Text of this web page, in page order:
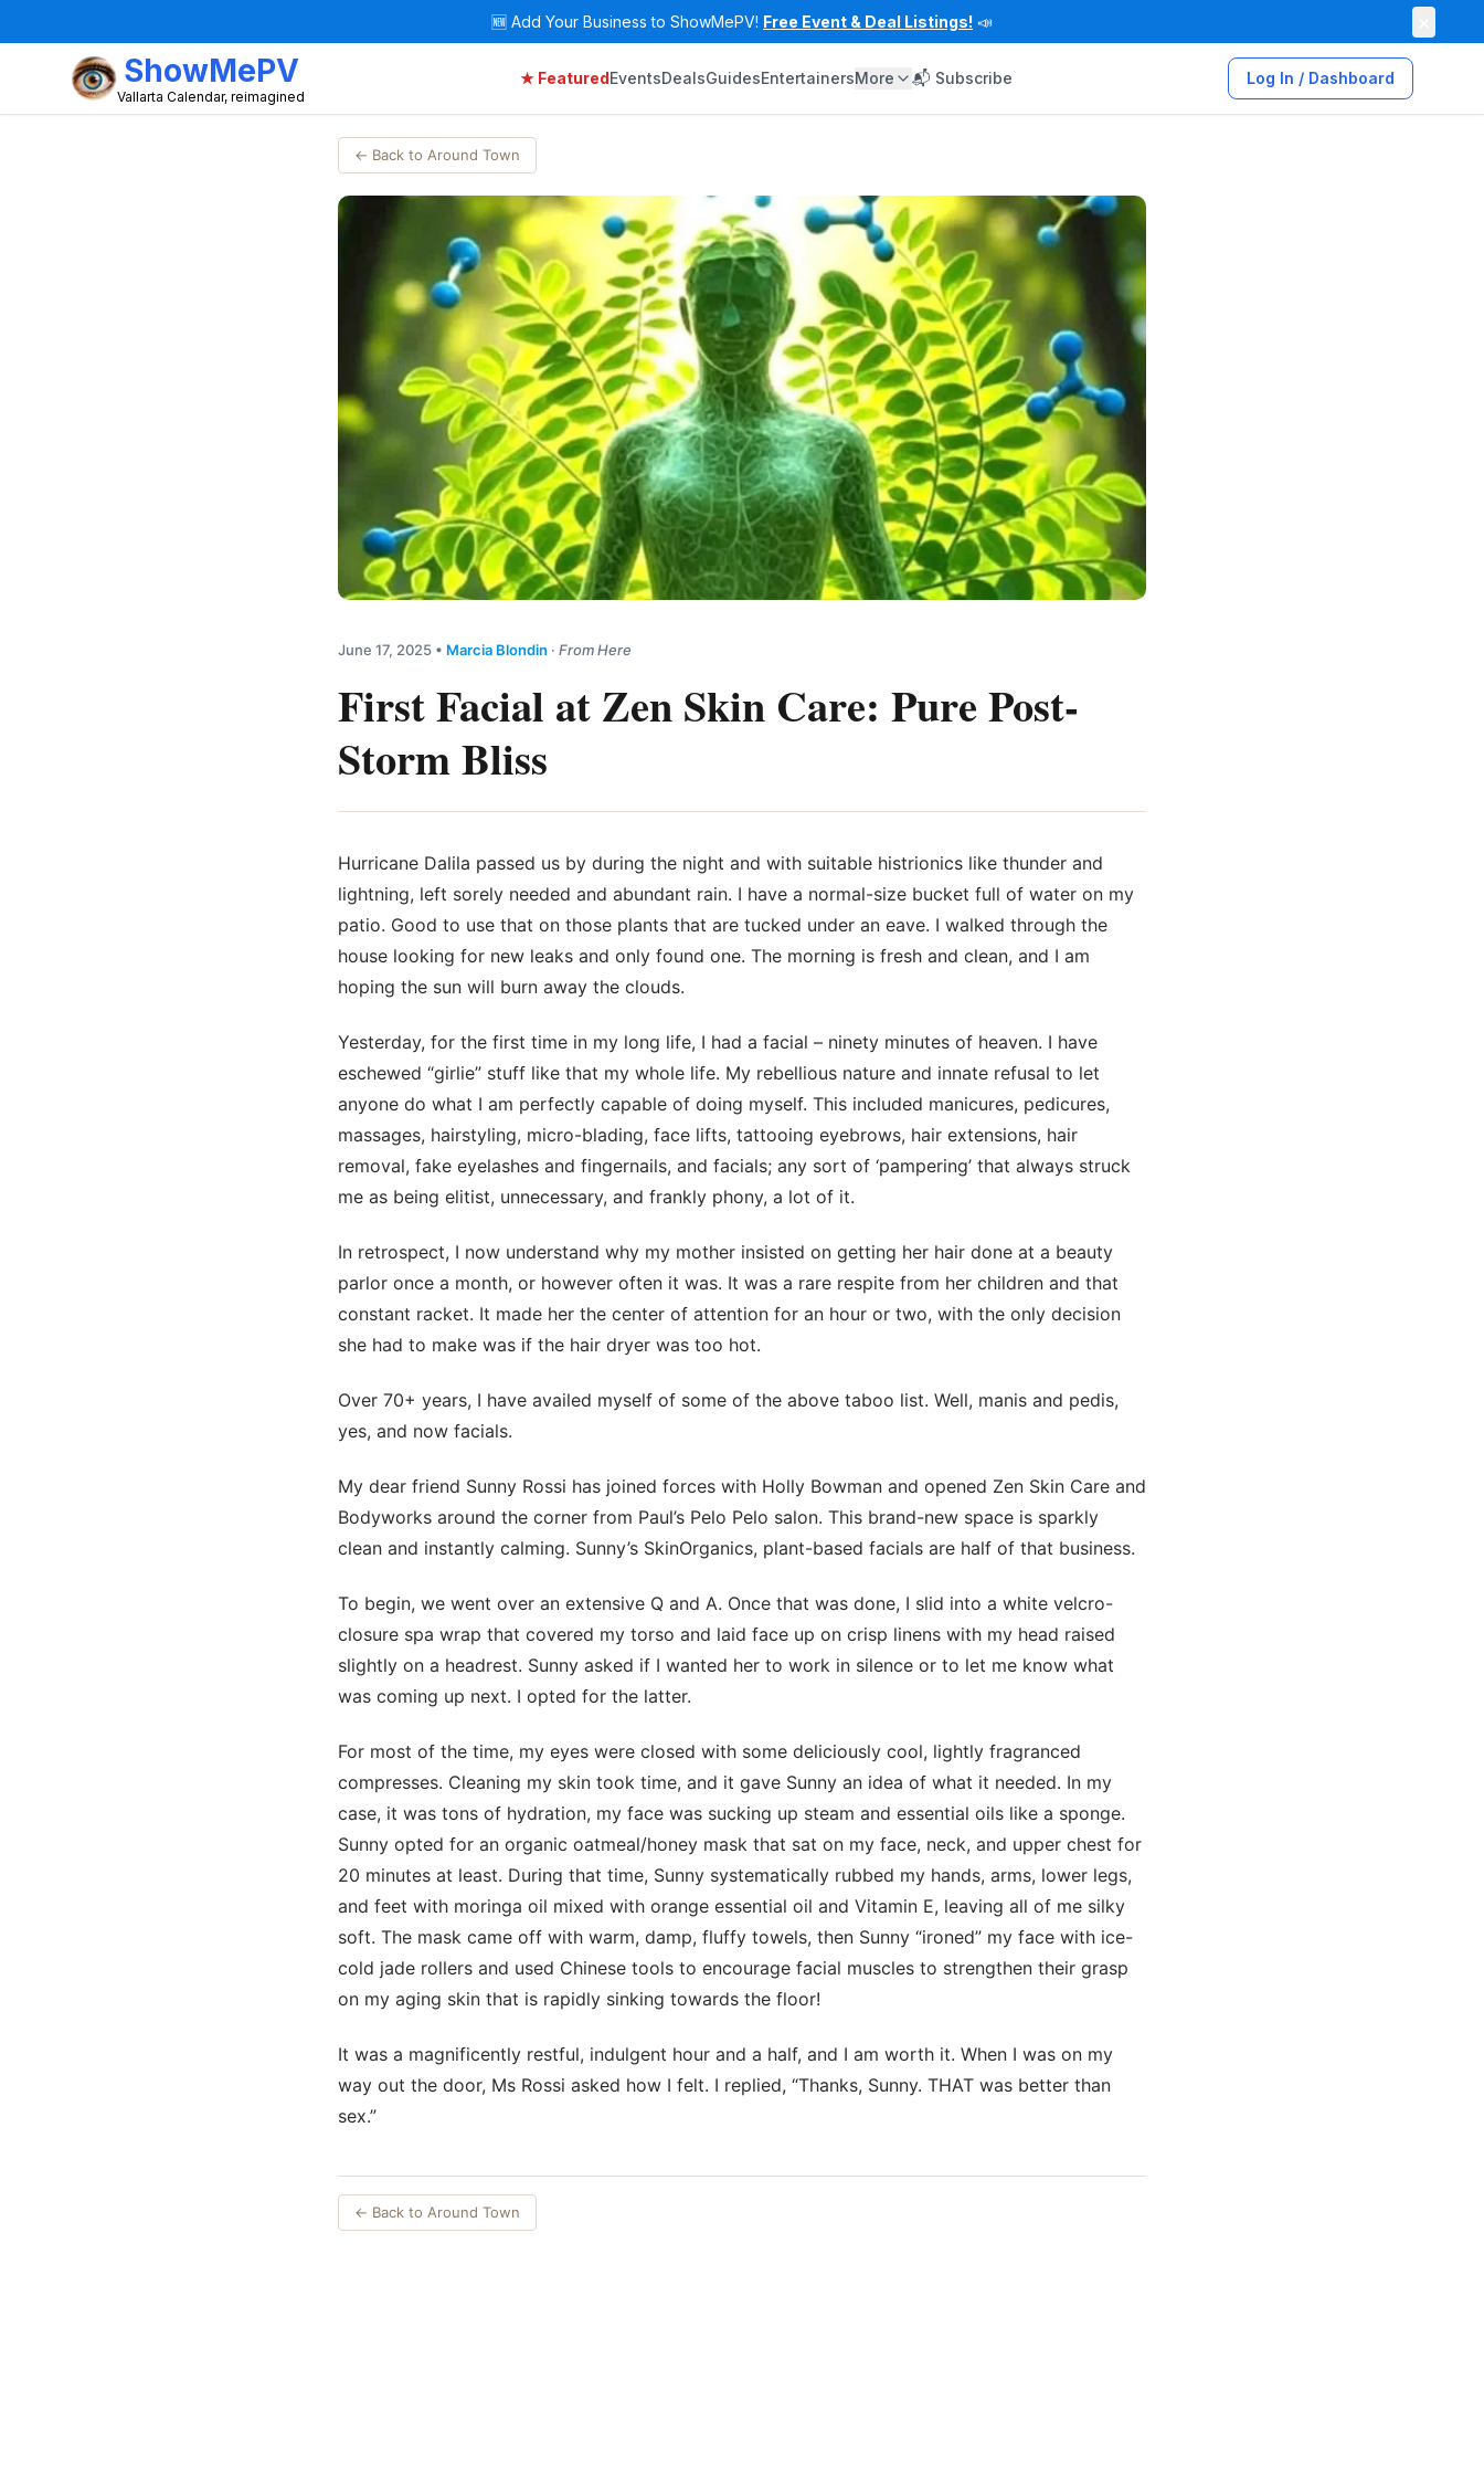
🆕 Add Your Business to ShowMePV! Free Event & Deal Listings! 📣
ShowMePV
Vallarta Calendar, reimagined
★ FeaturedEventsDealsGuidesEntertainersMore 📬 Subscribe Log In / Dashboard
← Back to Around Town
June 17, 2025 • Marcia Blondin · From Here
First Facial at Zen Skin Care: Pure Post-
Storm Bliss
Hurricane Dalila passed us by during the night and with suitable histrionics like thunder and
lightning, left sorely needed and abundant rain. I have a normal-size bucket full of water on my
patio. Good to use that on those plants that are tucked under an eave. I walked through the
house looking for new leaks and only found one. The morning is fresh and clean, and I am
hoping the sun will burn away the clouds.
Yesterday, for the first time in my long life, I had a facial – ninety minutes of heaven. I have
eschewed “girlie” stuff like that my whole life. My rebellious nature and innate refusal to let
anyone do what I am perfectly capable of doing myself. This included manicures, pedicures,
massages, hairstyling, micro-blading, face lifts, tattooing eyebrows, hair extensions, hair
removal, fake eyelashes and fingernails, and facials; any sort of ‘pampering’ that always struck
me as being elitist, unnecessary, and frankly phony, a lot of it.
In retrospect, I now understand why my mother insisted on getting her hair done at a beauty
parlor once a month, or however often it was. It was a rare respite from her children and that
constant racket. It made her the center of attention for an hour or two, with the only decision
she had to make was if the hair dryer was too hot.
Over 70+ years, I have availed myself of some of the above taboo list. Well, manis and pedis,
yes, and now facials.
My dear friend Sunny Rossi has joined forces with Holly Bowman and opened Zen Skin Care and
Bodyworks around the corner from Paul’s Pelo Pelo salon. This brand-new space is sparkly
clean and instantly calming. Sunny’s SkinOrganics, plant-based facials are half of that business.
To begin, we went over an extensive Q and A. Once that was done, I slid into a white velcro-
closure spa wrap that covered my torso and laid face up on crisp linens with my head raised
slightly on a headrest. Sunny asked if I wanted her to work in silence or to let me know what
was coming up next. I opted for the latter.
For most of the time, my eyes were closed with some deliciously cool, lightly fragranced
compresses. Cleaning my skin took time, and it gave Sunny an idea of what it needed. In my
case, it was tons of hydration, my face was sucking up steam and essential oils like a sponge.
Sunny opted for an organic oatmeal/honey mask that sat on my face, neck, and upper chest for
20 minutes at least. During that time, Sunny systematically rubbed my hands, arms, lower legs,
and feet with moringa oil mixed with orange essential oil and Vitamin E, leaving all of me silky
soft. The mask came off with warm, damp, fluffy towels, then Sunny “ironed” my face with ice-
cold jade rollers and used Chinese tools to encourage facial muscles to strengthen their grasp
on my aging skin that is rapidly sinking towards the floor!
It was a magnificently restful, indulgent hour and a half, and I am worth it. When I was on my
way out the door, Ms Rossi asked how I felt. I replied, “Thanks, Sunny. THAT was better than
sex.”
← Back to Around Town